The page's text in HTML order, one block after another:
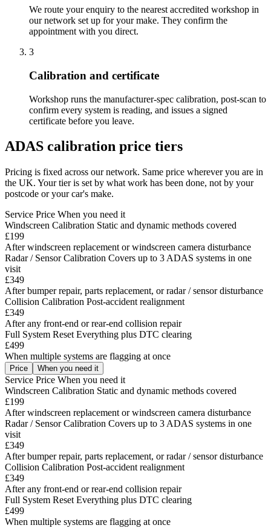
We route your enquiry to the nearest accredited workshop in
our network set up for your make. They confirm the
appointment with you direct.
3
Calibration and certificate
Workshop runs the manufacturer-spec calibration, post-scan to
confirm every system is reading, and issues a signed
certificate before you leave.
ADAS calibration price tiers
Pricing is fixed across our network. Same price wherever you are in
the UK. Your tier is set by what work has been done, not by your
postcode or your car's make.
Service Price When you need it
Windscreen Calibration Static and dynamic methods covered
£199
After windscreen replacement or windscreen camera disturbance
Radar / Sensor Calibration Covers up to 3 ADAS systems in one
visit
£349
After bumper repair, parts replacement, or radar / sensor disturbance
Collision Calibration Post-accident realignment
£349
After any front-end or rear-end collision repair
Full System Reset Everything plus DTC clearing
£499
When multiple systems are flagging at once
Price When you need it
Service Price When you need it
Windscreen Calibration Static and dynamic methods covered
£199
After windscreen replacement or windscreen camera disturbance
Radar / Sensor Calibration Covers up to 3 ADAS systems in one
visit
£349
After bumper repair, parts replacement, or radar / sensor disturbance
Collision Calibration Post-accident realignment
£349
After any front-end or rear-end collision repair
Full System Reset Everything plus DTC clearing
£499
When multiple systems are flagging at once